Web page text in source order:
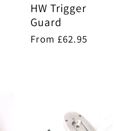
HW Trigger
Guard
Regular
From £62.95